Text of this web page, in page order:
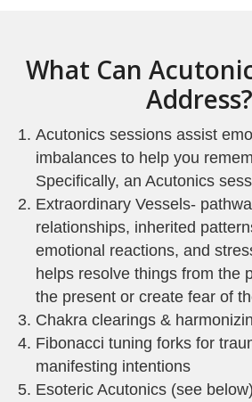
What Can
Address?
Acutonics sessions assist
imbalances to help you
Specifically, an Acutonics
Extraordinary Vessels-
relationships, inherited
emotional reactions, and
helps resolve things from the
the present or create fear of
Chakra clearings &
Fibonacci tuning forks for
manifesting intentions
Esoteric Acutonics (see